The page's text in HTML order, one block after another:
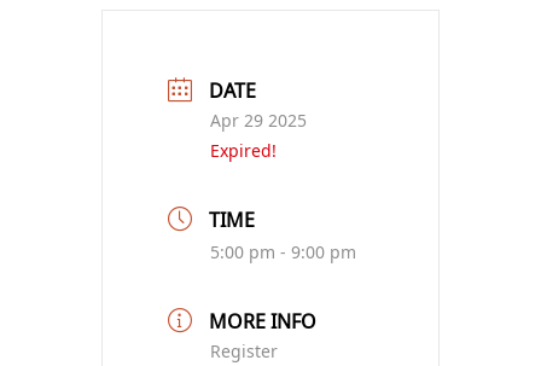
DATE
Apr 29 2025
Expired!
TIME
5:00 pm - 9:00 pm
MORE INFO
Register